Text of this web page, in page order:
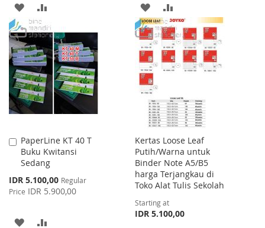
ADD
TO
WISH
LIST
TO
COMPARE
ADD
TO
WISH
LIST
TO
COMPARE
PaperLine KT 40 T
Buku Kwitansi
Sedang
Special
Price
IDR 5.100,00 Regular
Price IDR 5.900,00
Add
to
Cart
ADD
Kertas Loose Leaf
Putih/Warna untuk
Binder Note A5/B5
harga Terjangkau di
Toko Alat Tulis Sekolah
Starting at
IDR 5.100,00